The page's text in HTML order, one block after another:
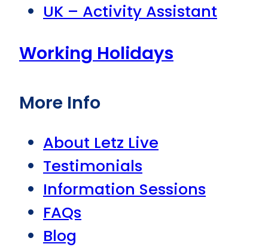
UK – Activity Assistant
Working Holidays
More Info
About Letz Live
Testimonials
Information Sessions
FAQs
Blog